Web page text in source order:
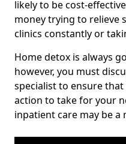
likely to be cost-
money trying to relieve
clinics constantly or
Home detox is always
however, you must
specialist to ensure
action to take for your
inpatient care may be